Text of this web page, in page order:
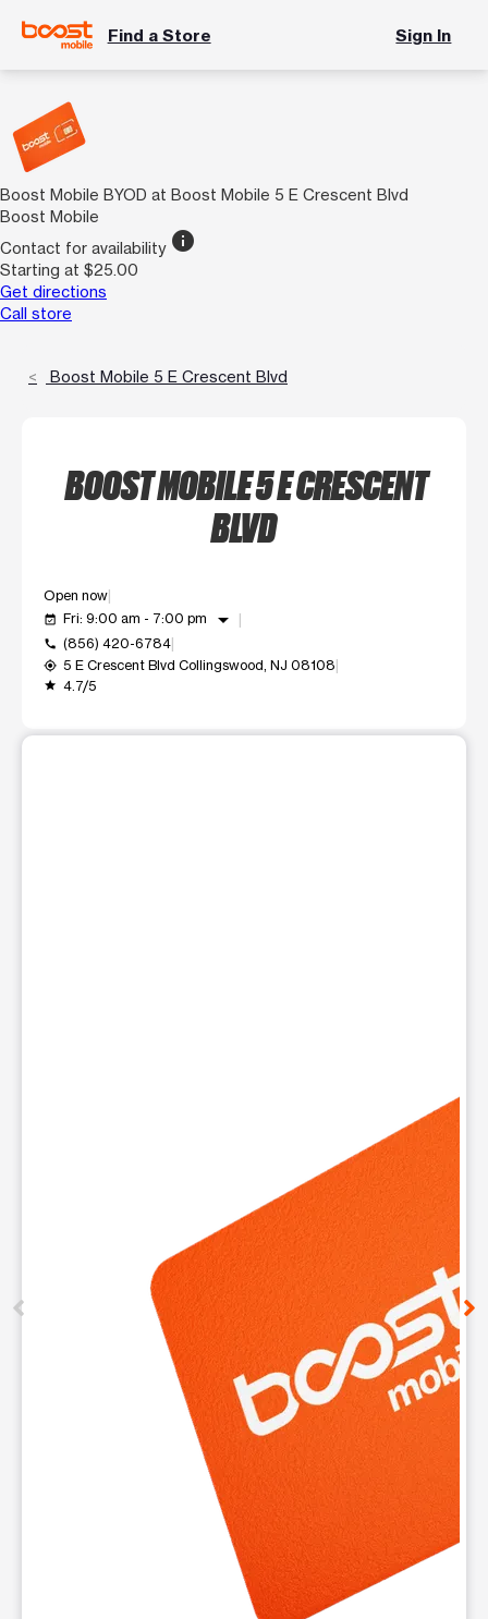
Find a Store Sign In
Boost Mobile BYOD at Boost Mobile 5 E Crescent Blvd
Boost Mobile
Contact for availability info
Starting at $25.00
Get directions
Call store
Boost Mobile 5 E Crescent Blvd
BOOST MOBILE 5 E CRESCENT
BLVD
Open now
event_available Fri: 9:00 am - 7:00 pm arrow_drop_down
call (856) 420-6784
my_location 5 E Crescent Blvd Collingswood, NJ 08108
grade 4.7/5